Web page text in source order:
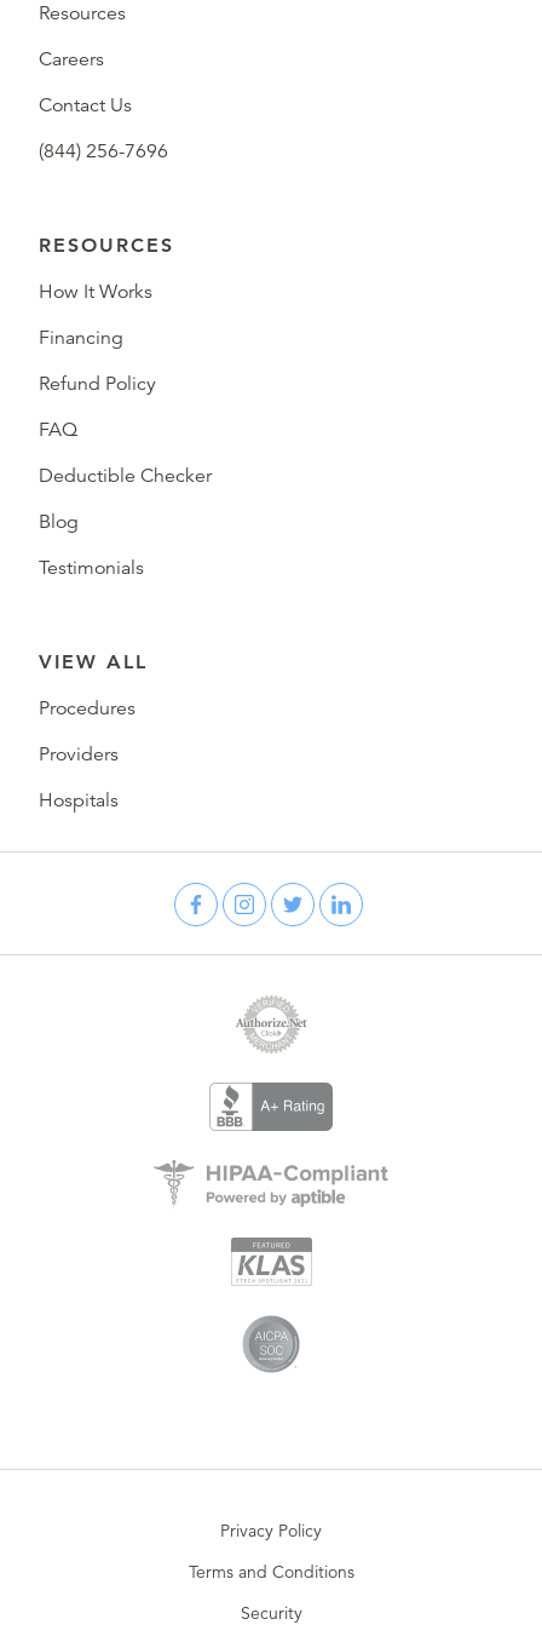
Resources
Careers
Contact Us
(844) 256-7696
RESOURCES
How It Works
Financing
Refund Policy
FAQ
Deductible Checker
Blog
Testimonials
VIEW ALL
Procedures
Providers
Hospitals
Privacy Policy
Terms and Conditions
Security